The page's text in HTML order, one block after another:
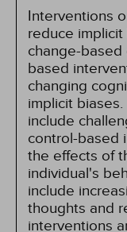
Interventions
reduce
change-
based
changing
implicit
include
control-based
the effects of
individual's
include
thoughts and
interventions